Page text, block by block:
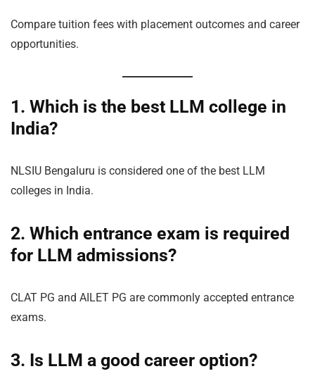
Compare tuition fees with placement outcomes and career
opportunities.
1. Which is the best LLM college in
India?
NLSIU Bengaluru is considered one of the best LLM
colleges in India.
2. Which entrance exam is required
for LLM admissions?
CLAT PG and AILET PG are commonly accepted entrance
exams.
3. Is LLM a good career option?